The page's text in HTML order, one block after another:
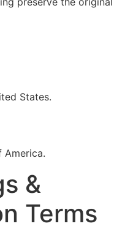
States.
America.
&
Terms